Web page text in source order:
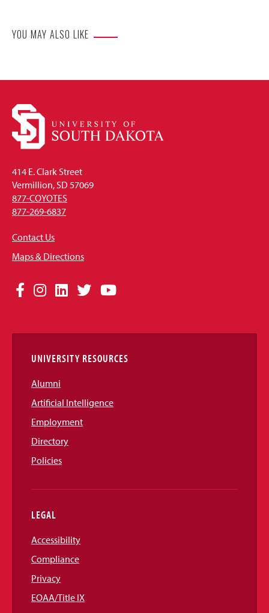
YOU MAY ALSO LIKE
414 E. Clark Street
Vermillion, SD 57069
877-COYOTES
877-269-6837
Contact Us
Maps & Directions
Social
Links
Facebook
Instagram
LinkedIn
TwitterYouTube
UNIVERSITY RESOURCES
Alumni
Artificial Intelligence
Employment
Directory
Policies
LEGAL
Accessibility
Compliance
Privacy
EOAA/Title IX